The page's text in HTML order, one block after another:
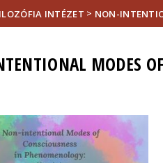
INTÉZET > NON-
MODES